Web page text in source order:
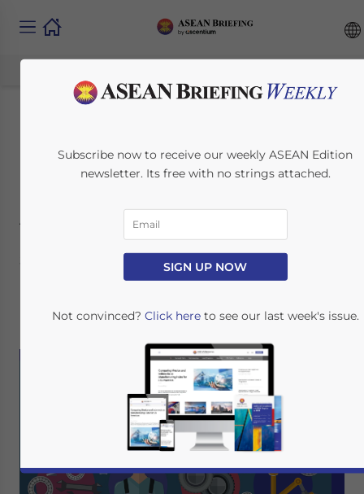
IP Protection in the
Philippines
Automotive Industry
ASEAN Briefing
minutes
South-East Asia IPR SME Helpdesk
Subscribe now to receive our weekly ASEAN Edition
newsletter. Its free with no strings attached.
SIGN UP NOW
Not convinced? Click hereto see our last week's issue.